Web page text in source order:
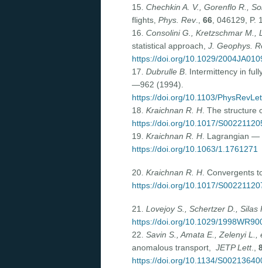
15. Chechkin A. V., Gorenflo R.,
flights, Phys. Rev., 66, 046129, P.
16. Consolini G., Kretzschmar M.,
statistical approach, J. Geophys.
https://doi.org/10.1029/
17. Dubrulle B. Intermittency in
—962 (1994).
https://doi.org/10.1103/
18. Kraichnan R. H. The structure
https://doi.org/10.1017/
19. Kraichnan R. H. Lagrangian —
https://doi.org/10.1063/1.1761271
20. Kraichnan R. H. Convergents
https://doi.org/10.1017/
21. Lovejoy S., Schertzer D., Silas
https://doi.org/10.1029/
22. Savin S., Amata E., Zelenyi L.,
anomalous transport, JETP Lett.,
https://doi.org/10.1134/